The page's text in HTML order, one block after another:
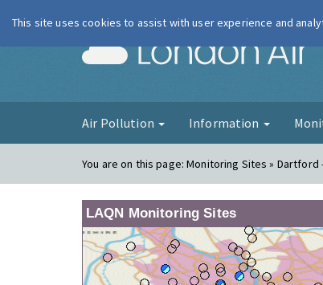
Air Pollution Information
You are on this page:Monitoring Sites » Dartford
LAQN Monitoring Sites
This site uses cookies to assist with user experience and